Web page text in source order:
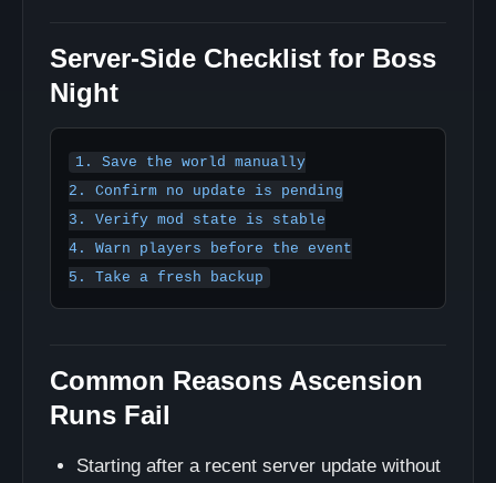
Server-Side Checklist for Boss
Night
1. Save the world manually
2. Confirm no update is pending
3. Verify mod state is stable
4. Warn players before the event
Common Reasons Ascension
Runs Fail
Starting after a recent server update without